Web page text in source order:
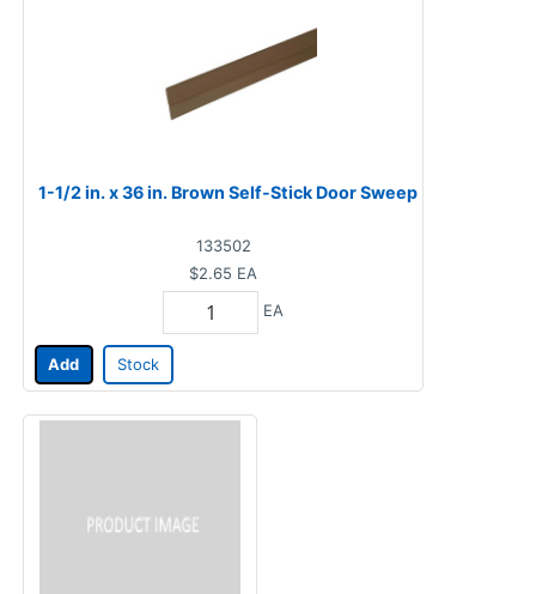
1-1/2 in. x 36 in. Brown Self-Stick Door Sweep
133502
$2.65 EA
EA
Add Stock